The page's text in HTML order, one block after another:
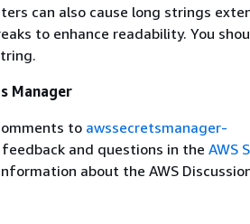
can also cause long strings
to enhance readability. You
Manager
to awssecretsmanager-
and questions in the AWS
about the AWS